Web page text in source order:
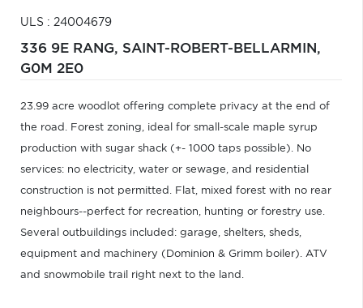
ULS : 24004679
336 9E RANG, SAINT-ROBERT-BELLARMIN,
G0M 2E0
23.99 acre woodlot offering complete privacy at the end of
the road. Forest zoning, ideal for small-scale maple syrup
production with sugar shack (+- 1000 taps possible). No
services: no electricity, water or sewage, and residential
construction is not permitted. Flat, mixed forest with no rear
neighbours--perfect for recreation, hunting or forestry use.
Several outbuildings included: garage, shelters, sheds,
equipment and machinery (Dominion & Grimm boiler). ATV
and snowmobile trail right next to the land.